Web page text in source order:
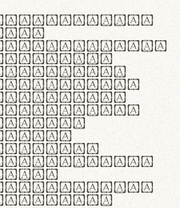
innovans
utuntur.
pretium
lacus,
lorem
vitae.
morbi
senectus
et
fames ac